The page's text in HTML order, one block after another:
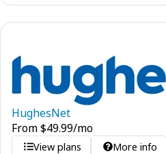
HughesNet
From$49.99/mo
View plans More info